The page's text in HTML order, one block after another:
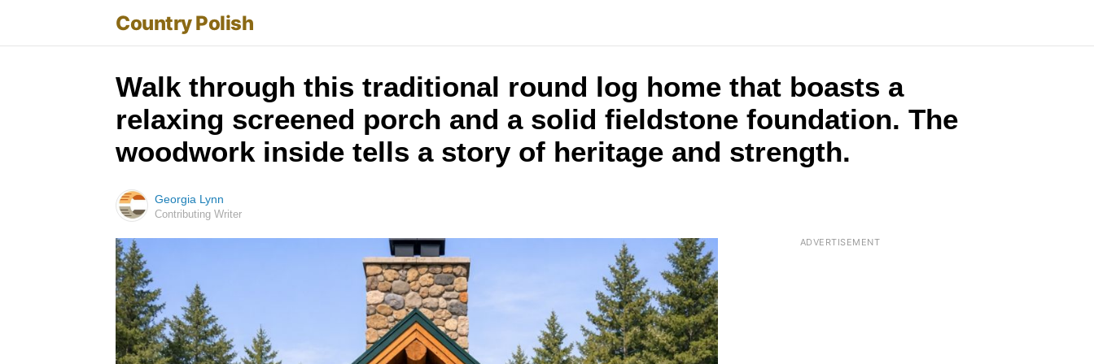
Country Polish
Walk through this traditional round log home that boasts a
relaxing screened porch and a solid fieldstone foundation. The
woodwork inside tells a story of heritage and strength.
Georgia Lynn
Contributing Writer